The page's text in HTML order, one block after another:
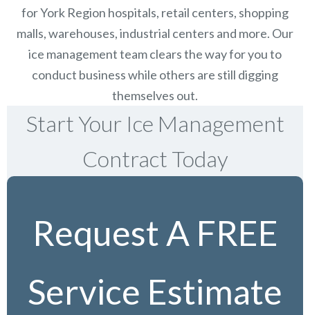
for York Region hospitals, retail centers, shopping
malls, warehouses, industrial centers and more. Our
ice management team clears the way for you to
conduct business while others are still digging
themselves out.
Start Your Ice Management
Contract Today
Request A FREE
Service Estimate